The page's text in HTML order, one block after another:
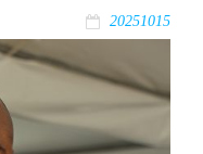
20251015